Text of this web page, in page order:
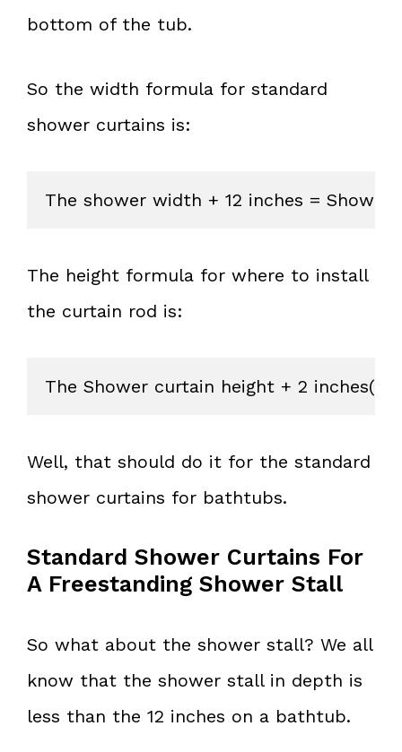
bottom of the tub.
So the width formula for standard
shower curtains is:
The shower width + 12 inches = Shower
The height formula for where to install
the curtain rod is:
The Shower curtain height + 2 inches(if
Well, that should do it for the standard
shower curtains for bathtubs.
Standard Shower Curtains For
A Freestanding Shower Stall
So what about the shower stall? We all
know that the shower stall in depth is
less than the 12 inches on a bathtub.